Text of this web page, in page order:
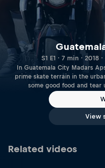
S1 E1 · 7 min ·
In Guatemala City Madars
prime skate terrain in the
some good food and tear
View
Related videos